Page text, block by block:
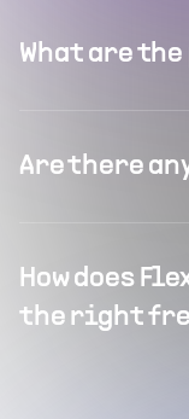
What are
Are there
How does
the right